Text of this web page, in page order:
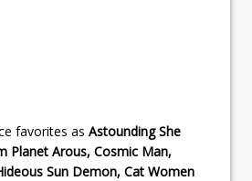
favorites as Astounding She
Planet Arous, Cosmic Man,
Sun Demon, Cat Women